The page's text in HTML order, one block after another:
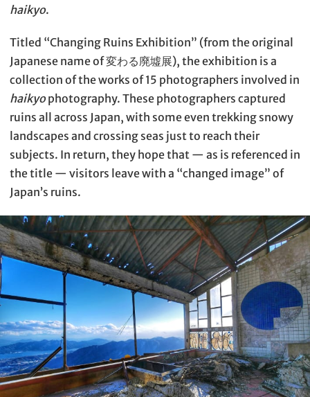
haikyo.
Titled “Changing Ruins Exhibition” (from the original
Japanese name of 変わる廃墟展), the exhibition is a
collection of the works of 15 photographers involved in
haikyo photography. These photographers captured
ruins all across Japan, with some even trekking snowy
landscapes and crossing seas just to reach their
subjects. In return, they hope that — as is referenced in
the title — visitors leave with a “changed image” of
Japan’s ruins.